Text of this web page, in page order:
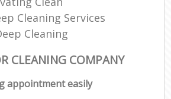
Cleaning Services
Cleaning
CLEANING COMPANY
appointment easily